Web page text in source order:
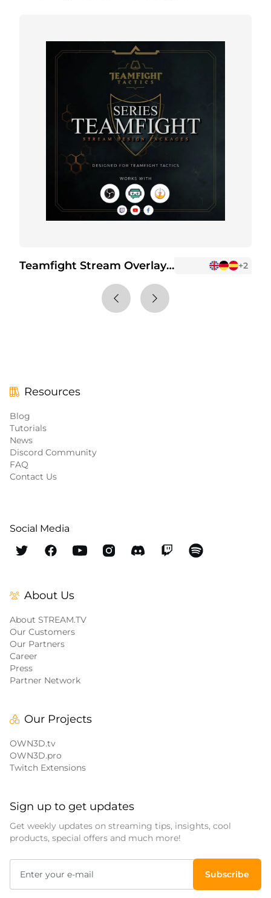
Teamfight Stream Overlay Package +2
Resources
Blog
Tutorials
News
Discord Community
FAQ
Contact Us
Social Media
About Us
About STREAM.TV
Our Customers
Our Partners
Career
Press
Partner Network
Our Projects
OWN3D.tv
OWN3D.pro
Twitch Extensions
Sign up to get updates
Get weekly updates on streaming tips, insights, cool
products, special offers and much more!
Subscribe